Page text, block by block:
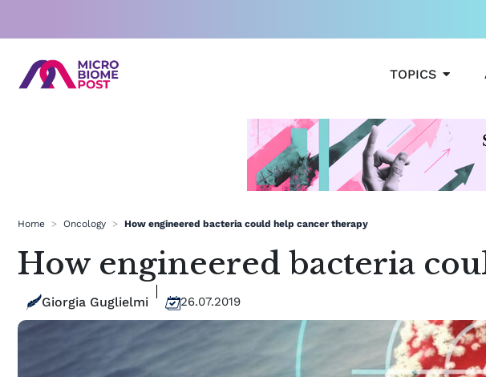
content
TOPICS OPEN
Home > Oncology > How engineered bacteria could help cancer therapy
How engineered bacteria
Giorgia Guglielmi 26.07.2019